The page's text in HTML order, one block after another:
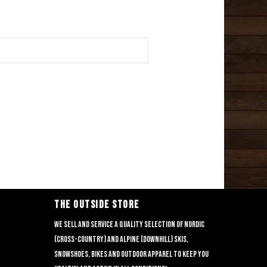
THE OUTSIDE STORE
We sell and service a quality selection of nordic
(cross-country) and alpine (downhill) skis,
snowshoes, bikes and outdoor apparel to keep you